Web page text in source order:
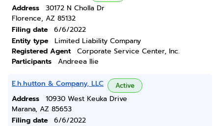
Address
30172 N Cholla Dr
Florence, AZ 85132
Filing date
6/6/2022
Entity type
Limited Liability Company
Registered Agent
Corporate Service Center, Inc.
Participants
Andreea Ilie
E.h.hutton & Company, LLC Active
Address
10930 West Keuka Drive
Marana, AZ 85653
Filing date
6/6/2022